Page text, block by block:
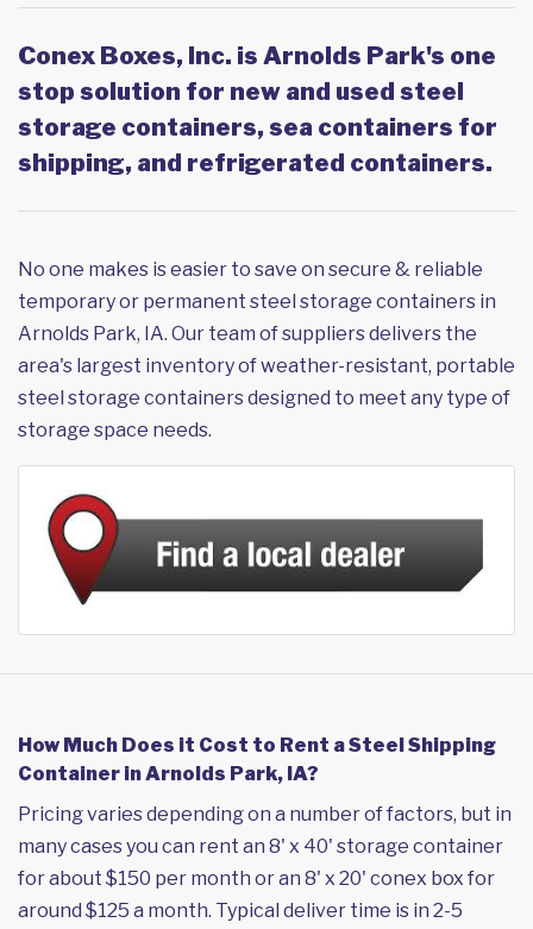
Conex Boxes, Inc. is Arnolds Park's one
stop solution for new and used steel
storage containers, sea containers for
shipping, and refrigerated containers.
No one makes is easier to save on secure & reliable
temporary or permanent steel storage containers in
Arnolds Park, IA. Our team of suppliers delivers the
area's largest inventory of weather-resistant, portable
steel storage containers designed to meet any type of
storage space needs.
How Much Does it Cost to Rent a Steel Shipping
Container in Arnolds Park, IA?
Pricing varies depending on a number of factors, but in
many cases you can rent an 8' x 40' storage container
for about $150 per month or an 8' x 20' conex box for
around $125 a month. Typical deliver time is in 2-5